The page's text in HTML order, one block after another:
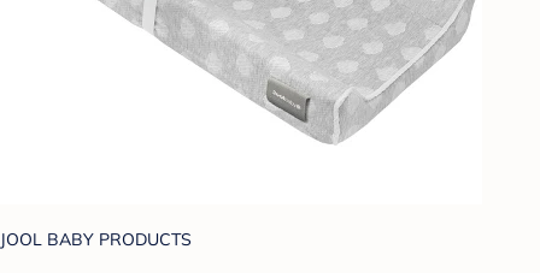
JOOL BABY PRODUCTS